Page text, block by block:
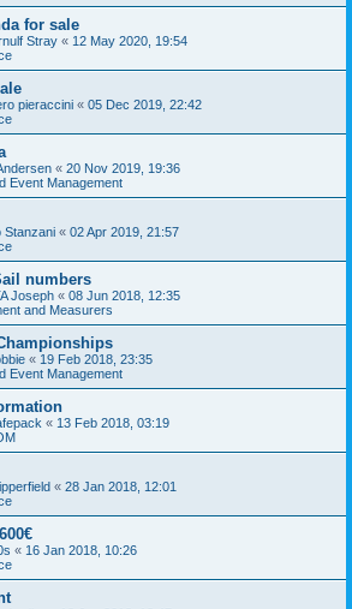
for sale
Stray « 12 May 2020, 19:54
pieraccini « 05 Dec 2019, 22:42
« 20 Nov 2019, 19:36
Event Management
Stanzani « 02 Apr 2019, 21:57
numbers
Joseph « 08 Jun 2018, 12:35
and Measurers
« 19 Feb 2018, 23:35
Event Management
« 13 Feb 2018, 03:19
« 28 Jan 2018, 12:01
« 16 Jan 2018, 10:26